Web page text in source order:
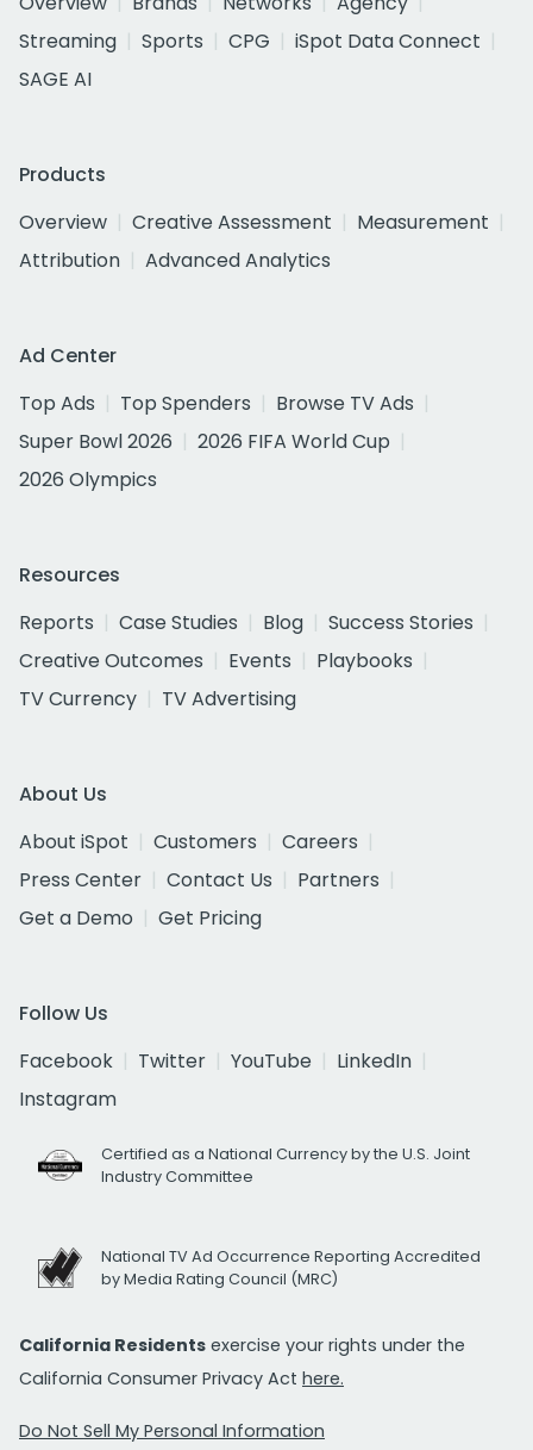
Streaming
Sports CPG
iSpot Data Connect
SAGE AI
Products
Overview
Creative Assessment
Measurement
Attribution
Advanced Analytics
Ad Center
Top Ads
Top Spenders
Browse TV Ads
Super Bowl 2026
2026 FIFA World Cup
2026 Olympics
Resources
Reports
Case Studies Blog
Success Stories
Creative Outcomes
Events
Playbooks
TV Currency
TV Advertising
About Us
About iSpot
Customers
Careers
Press Center
Contact Us
Partners
Get a Demo
Get Pricing
Follow Us
Facebook
Twitter YouTube
LinkedIn
Instagram
Certified as a National Currency by the U.S. Joint
Industry Committee
National TV Ad Occurrence Reporting Accredited
by Media Rating Council (MRC)
California Residents exercise your rights under the
California Consumer Privacy Act here.
Do Not Sell My Personal Information